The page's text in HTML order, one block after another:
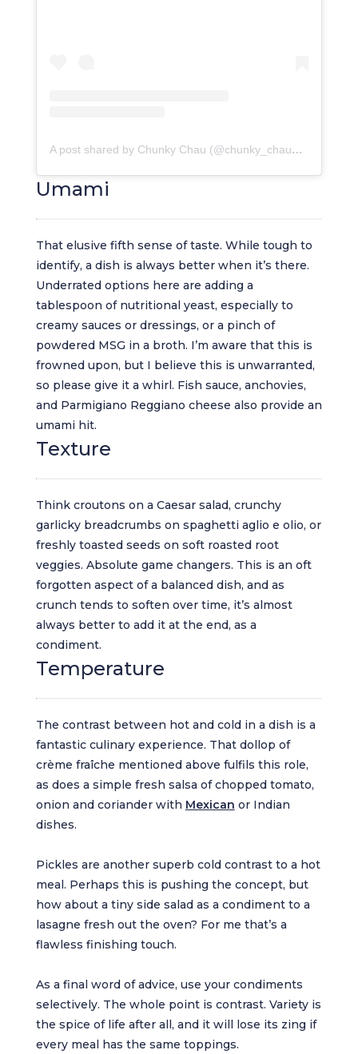
A post shared by Chunky Chau (@chunky_chau_restaurant)
Umami
That elusive fifth sense of taste. While tough to
identify, a dish is always better when it’s there.
Underrated options here are adding a
tablespoon of nutritional yeast, especially to
creamy sauces or dressings, or a pinch of
powdered MSG in a broth. I’m aware that this is
frowned upon, but I believe this is unwarranted,
so please give it a whirl. Fish sauce, anchovies,
and Parmigiano Reggiano cheese also provide an
umami hit.
Texture
Think croutons on a Caesar salad, crunchy
garlicky breadcrumbs on spaghetti aglio e olio, or
freshly toasted seeds on soft roasted root
veggies. Absolute game changers. This is an oft
forgotten aspect of a balanced dish, and as
crunch tends to soften over time, it’s almost
always better to add it at the end, as a
condiment.
Temperature
The contrast between hot and cold in a dish is a
fantastic culinary experience. That dollop of
crème fraîche mentioned above fulfils this role,
as does a simple fresh salsa of chopped tomato,
onion and coriander with Mexican or Indian
dishes.
Pickles are another superb cold contrast to a hot
meal. Perhaps this is pushing the concept, but
how about a tiny side salad as a condiment to a
lasagne fresh out the oven? For me that’s a
flawless finishing touch.
As a final word of advice, use your condiments
selectively. The whole point is contrast. Variety is
the spice of life after all, and it will lose its zing if
every meal has the same toppings.